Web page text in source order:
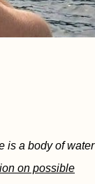
is a body of water
on possible